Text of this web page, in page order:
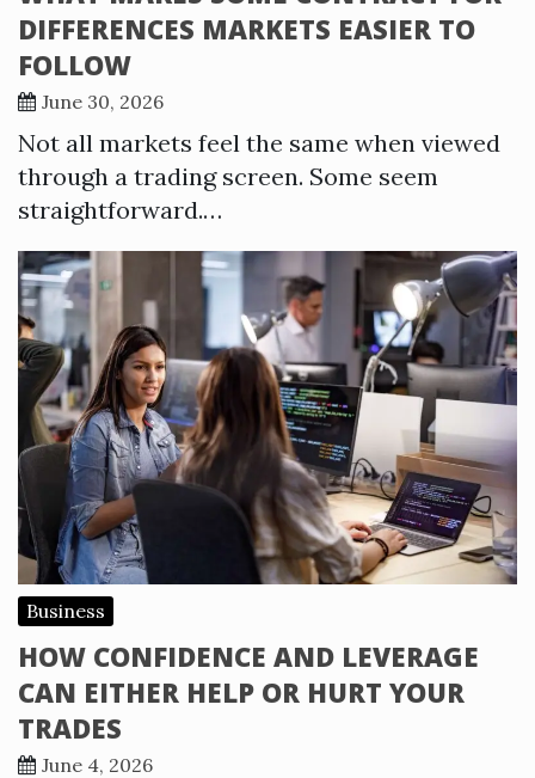
DIFFERENCES MARKETS EASIER TO
FOLLOW
June 30, 2026
Not all markets feel the same when viewed
through a trading screen. Some seem
straightforward.…
Business
HOW CONFIDENCE AND LEVERAGE
CAN EITHER HELP OR HURT YOUR
TRADES
June 4, 2026